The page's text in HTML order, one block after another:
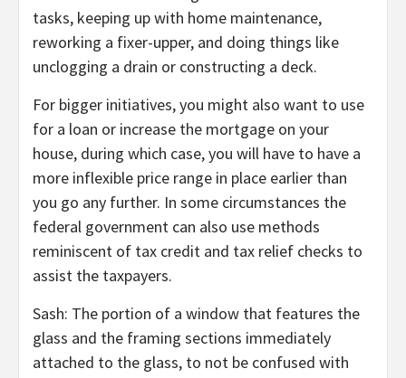
tasks, keeping up with home maintenance,
reworking a fixer-upper, and doing things like
unclogging a drain or constructing a deck.
For bigger initiatives, you might also want to use
for a loan or increase the mortgage on your
house, during which case, you will have to have a
more inflexible price range in place earlier than
you go any further. In some circumstances the
federal government can also use methods
reminiscent of tax credit and tax relief checks to
assist the taxpayers.
Sash: The portion of a window that features the
glass and the framing sections immediately
attached to the glass, to not be confused with